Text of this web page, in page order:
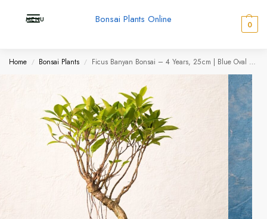
MENU Bonsai Plants Online 0
Home / Bonsai Plants / Ficus Banyan Bonsai – 4 Years, 25 cm | Blue Oval Premium Ceramic Pot